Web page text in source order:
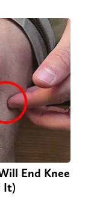
End Knee
It)